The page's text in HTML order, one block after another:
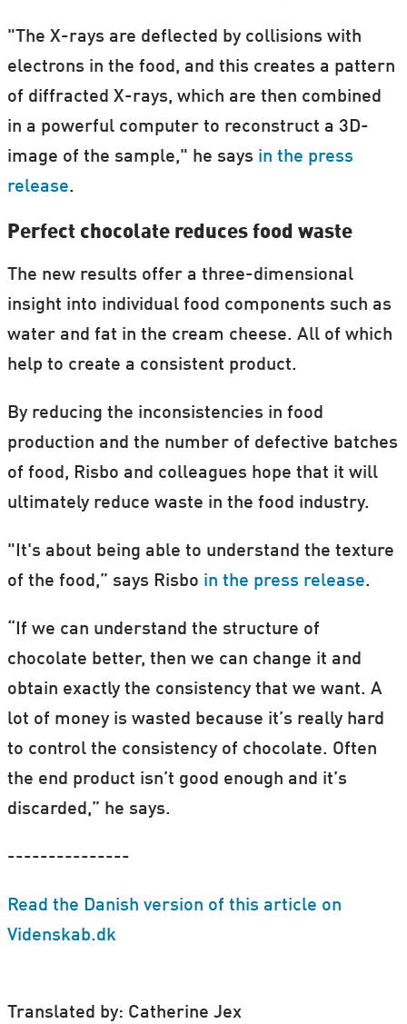
"The X-rays are deflected by collisions with
electrons in the food, and this creates a pattern
of diffracted X-rays, which are then combined
in a powerful computer to reconstruct a 3D-
image of the sample," he says in the press
release.
Perfect chocolate reduces food waste
The new results offer a three-dimensional
insight into individual food components such as
water and fat in the cream cheese. All of which
help to create a consistent product.
By reducing the inconsistencies in food
production and the number of defective batches
of food, Risbo and colleagues hope that it will
ultimately reduce waste in the food industry.
"It's about being able to understand the texture
of the food,” says Risbo in the press release.
“If we can understand the structure of
chocolate better, then we can change it and
obtain exactly the consistency that we want. A
lot of money is wasted because it’s really hard
to control the consistency of chocolate. Often
the end product isn’t good enough and it’s
discarded,” he says.
---------------
Read the Danish version of this article on
Videnskab.dk
Translated by: Catherine Jex